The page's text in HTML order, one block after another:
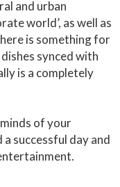
and urban
world’, as well as
is something for
synced with
is a completely
of your
successful day and